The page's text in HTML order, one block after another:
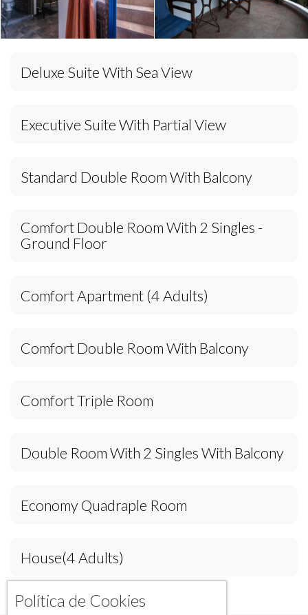
Deluxe Suite With Sea View
Executive Suite With Partial View
Standard Double Room With Balcony
Comfort Double Room With 2 Singles -
Ground Floor
Comfort Apartment (4 Adults)
Comfort Double Room With Balcony
Comfort Triple Room
Double Room With 2 Singles With Balcony
Economy Quadraple Room
House(4 Adults)
Política de Cookies